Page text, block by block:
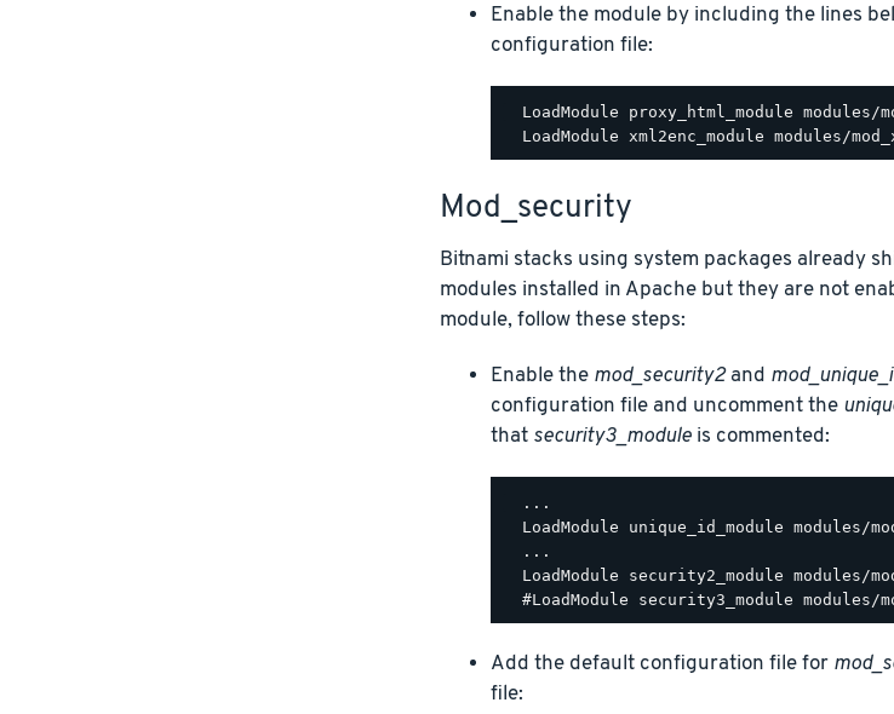
Enable the module by including the lines
configuration file:
LoadModule proxy_html_module modules/
Mod_security
Bitnami stacks using system packages already
modules installed in Apache but they are not
module, follow these steps:
Enable the mod_security2and
configuration file and uncomment the
that security3_moduleis commented:
  ...
LoadModule unique_id_module modules/
  ...
LoadModule security2_module modules/
Add the default configuration file for
file: